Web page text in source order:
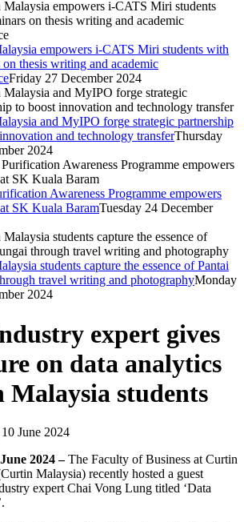
empowers i-CATS Miri students with
on thesis writing and academic
Friday 27 December 2024
and MyIPO forge strategic partnership
and technology transferThursday
2024
Awareness Programme empowers
SK Kuala BaramTuesday 24 December
students capture the essence of Pantai
travel writing and photographyMonday
2024
expert gives
on data analytics
students
June 2024
2024 –The Faculty of Business at Curtin
Malaysia) recently hosted a guest
expert Chai Vong Lung titled ‘Data